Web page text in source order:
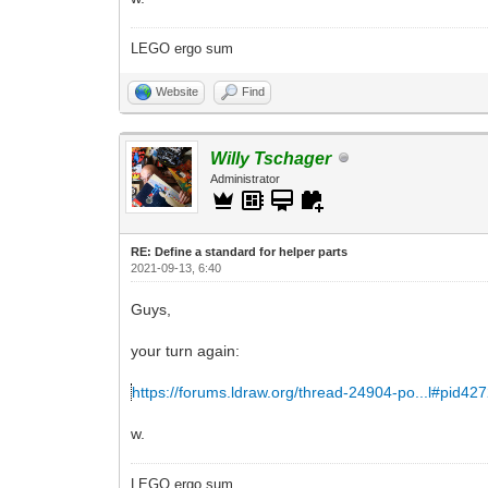
LEGO ergo sum
Website Find
Willy Tschager
Administrator
RE: Define a standard for helper parts
2021-09-13, 6:40
Guys,
your turn again:
https://forums.ldraw.org/thread-24904-
w.
LEGO ergo sum